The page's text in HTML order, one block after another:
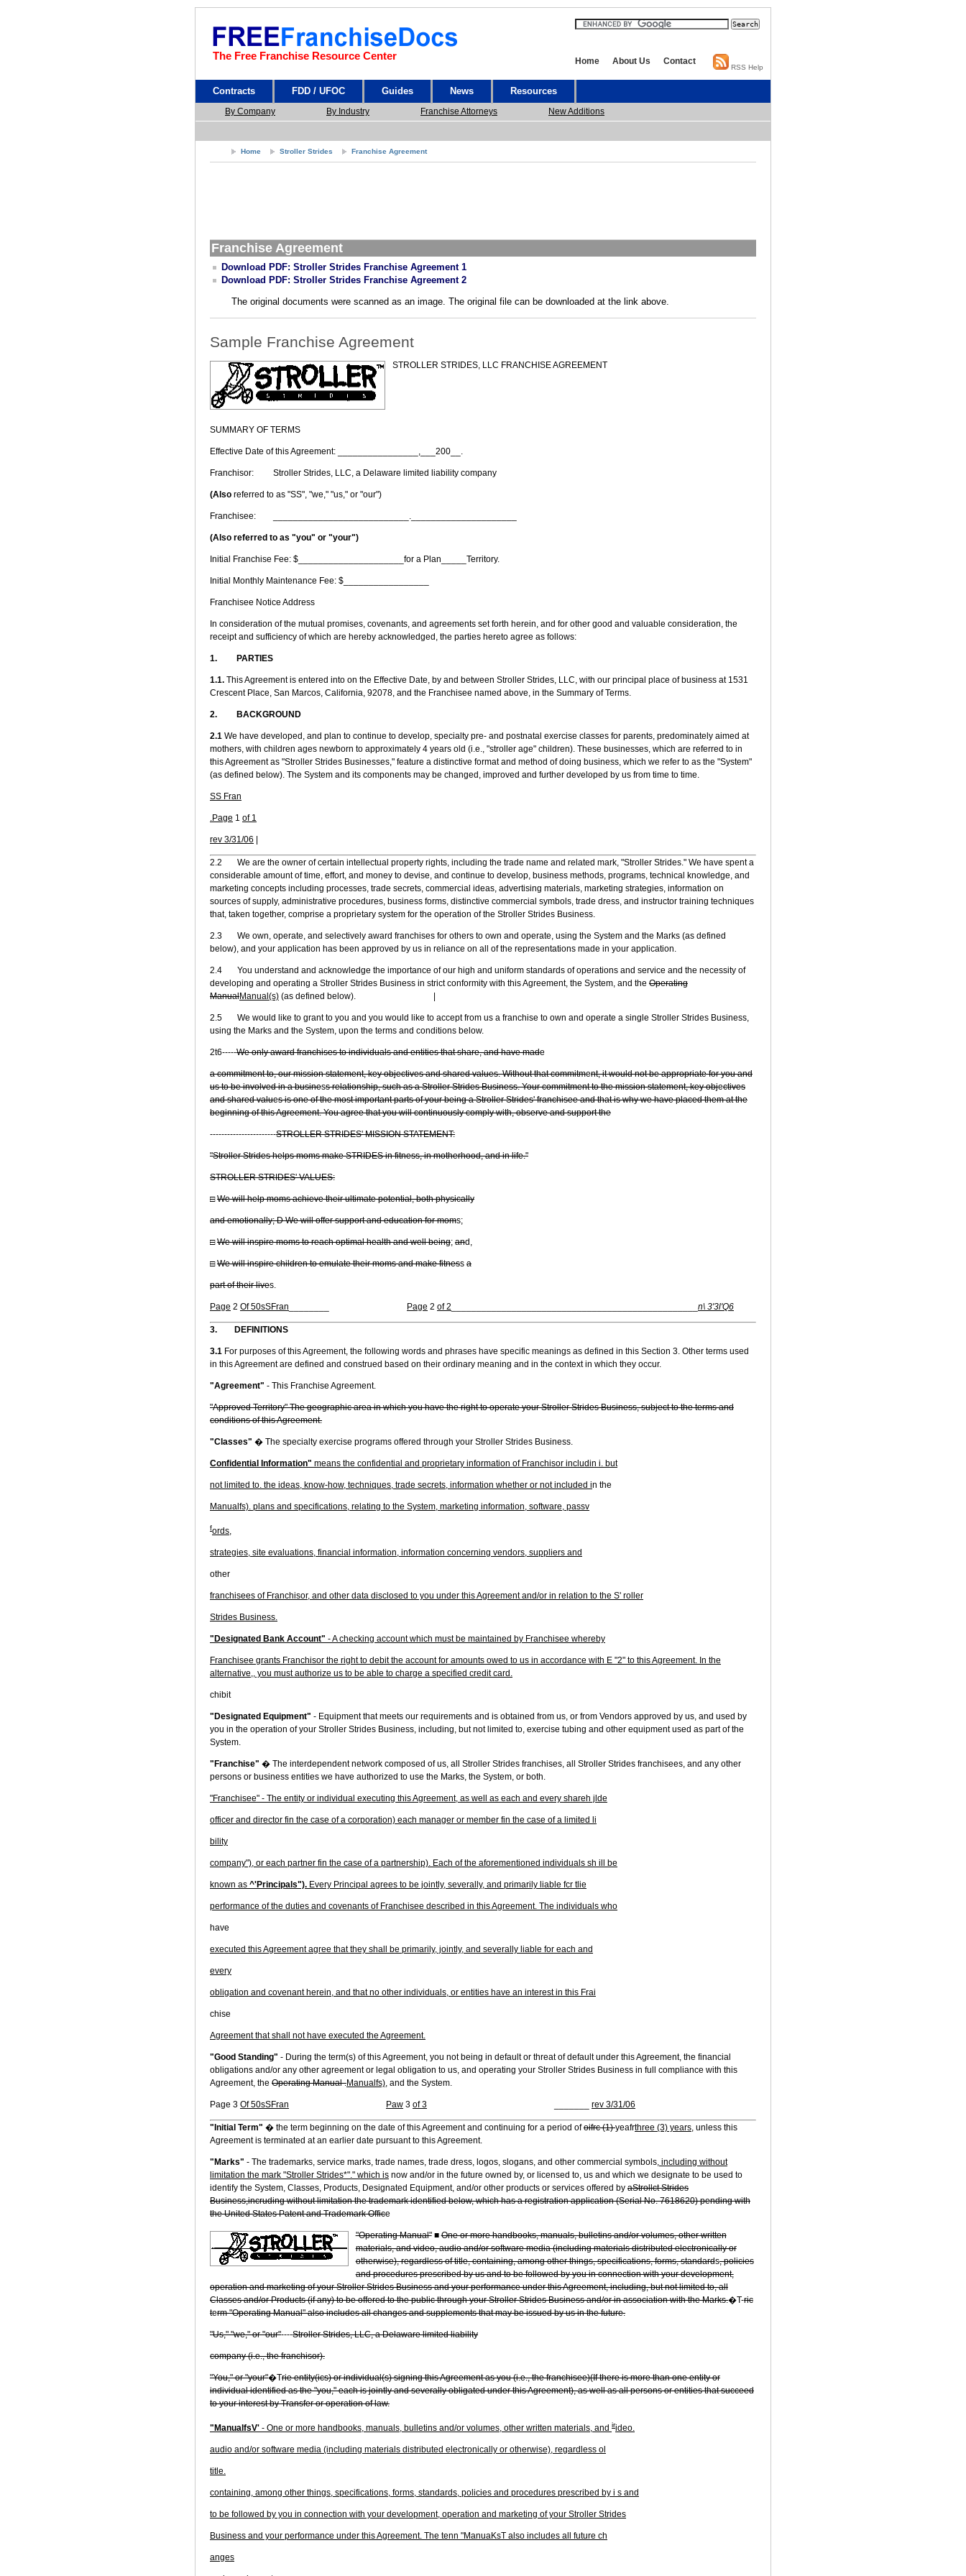
The Free Franchise Resource Center Home About Us Contact
RSS Help
Contracts FDD / UFOC Guides News Resources
By Company By Industry Franchise Attorneys New Additions
Home Stroller Strides Franchise Agreement
Franchise Agreement
Download PDF: Stroller Strides Franchise Agreement 1
Download PDF: Stroller Strides Franchise Agreement 2
The original documents were scanned as an image. The original file can be downloaded at the link above.
Sample Franchise Agreement
STROLLER STRIDES, LLC FRANCHISE AGREEMENT
SUMMARY OF TERMS
Effective Date of this Agreement: ________________,___200__.
Franchisor: Stroller Strides, LLC, a Delaware limited liability company
(Also referred to as "SS", "we," "us," or "our")
Franchisee: ___________________________._____________________
(Also referred to as "you" or "your")
Initial Franchise Fee: $_____________________for a Plan_____Territory.
Initial Monthly Maintenance Fee: $_________________
Franchisee Notice Address
In consideration of the mutual promises, covenants, and agreements set forth herein, and for other good and valuable consideration, the
receipt and sufficiency of which are hereby acknowledged, the parties hereto agree as follows:
1. PARTIES
1.1. This Agreement is entered into on the Effective Date, by and between Stroller Strides, LLC, with our principal place of business at 1531
Crescent Place, San Marcos, California, 92078, and the Franchisee named above, in the Summary of Terms.
2. BACKGROUND
2.1 We have developed, and plan to continue to develop, specialty pre- and postnatal exercise classes for parents, predominately aimed at
mothers, with children ages newborn to approximately 4 years old (i.e., "stroller age" children). These businesses, which are referred to in
this Agreement as "Stroller Strides Businesses," feature a distinctive format and method of doing business, which we refer to as the "System"
(as defined below). The System and its components may be changed, improved and further developed by us from time to time.
SS Fran
.Page 1 of 1
rev 3/31/06
2.2 We are the owner of certain intellectual property rights, including the trade name and related mark, "Stroller Strides." We have spent a
considerable amount of time, effort, and money to devise, and continue to develop, business methods, programs, technical knowledge, and
marketing concepts including processes, trade secrets, commercial ideas, advertising materials, marketing strategies, information on
sources of supply, administrative procedures, business forms, distinctive commercial symbols, trade dress, and instructor training techniques
that, taken together, comprise a proprietary system for the operation of the Stroller Strides Business.
2.3 We own, operate, and selectively award franchises for others to own and operate, using the System and the Marks (as defined
below), and your application has been approved by us in reliance on all of the representations made in your application.
2.4 You understand and acknowledge the importance of our high and uniform standards of operations and service and the necessity of
developing and operating a Stroller Strides Business in strict conformity with this Agreement, the System, and the Operating
ManualManual(s) (as defined below).
2.5 We would like to grant to you and you would like to accept from us a franchise to own and operate a single Stroller Strides Business,
using the Marks and the System, upon the terms and conditions below.
2t6-----We only award franchises to individuals and entities that share, and have made
a commitment to, our mission statement, key objectives and shared values. Without that commitment, it would not be appropriate for you and
us to be involved in a business relationship, such as a Stroller Strides Business. Your commitment to the mission statement, key objectives
and shared values is one of the most important parts of your being a Stroller Strides' franchisee and that is why we have placed them at the
beginning of this Agreement. You agree that you will continuously comply with, observe and support the
-----------------------STROLLER STRIDES' MISSION STATEMENT:
"Stroller Strides helps moms make STRIDES in fitness, in motherhood, and in life."
STROLLER STRIDES' VALUES:
□ We will help moms achieve their ultimate potential, both physically
and emotionally; D We will offer support and education for moms;
□ We will inspire moms to reach optimal health and well being; and,
□ We will inspire children to emulate their moms and make fitness a
part of their lives.
Page 2 Of 50sSFran Page 2 of 2 n\ 3'3l'Q6
3. DEFINITIONS
3.1 For purposes of this Agreement, the following words and phrases have specific meanings as defined in this Section 3. Other terms used
in this Agreement are defined and construed based on their ordinary meaning and in the context in which they occur.
"Agreement" - This Franchise Agreement.
"Approved Territory" The geographic area in which you have the right to operate your Stroller Strides Business, subject to the terms and
conditions of this Agreement.
"Classes" � The specialty exercise programs offered through your Stroller Strides Business.
Confidential Information" means the confidential and proprietary information of Franchisor includin i. but
not limited to. the ideas, know-how, techniques, trade secrets, information whether or not included in the
Manualfs). plans and specifications, relating to the System, marketing information, software, passv
fords,
strategies, site evaluations, financial information, information concerning vendors, suppliers and
other
franchisees of Franchisor, and other data disclosed to you under this Agreement and/or in relation to the S' roller
Strides Business.
"Designated Bank Account" - A checking account which must be maintained by Franchisee whereby
Franchisee grants Franchisor the right to debit the account for amounts owed to us in accordance with E "2" to this Agreement. In the
alternative,, you must authorize us to be able to charge a specified credit card.
chibit
"Designated Equipment" - Equipment that meets our requirements and is obtained from us, or from Vendors approved by us, and used by
you in the operation of your Stroller Strides Business, including, but not limited to, exercise tubing and other equipment used as part of the
System.
"Franchise" � The interdependent network composed of us, all Stroller Strides franchises, all Stroller Strides franchisees, and any other
persons or business entities we have authorized to use the Marks, the System, or both.
"Franchisee" - The entity or individual executing this Agreement, as well as each and every shareh jlde
officer and director fin the case of a corporation) each manager or member fin the case of a limited li
bility
company"), or each partner fin the case of a partnership). Each of the aforementioned individuals sh ill be
known as ^'Principals"). Every Principal agrees to be jointly, severally, and primarily liable fcr tlie
performance of the duties and covenants of Franchisee described in this Agreement. The individuals who
have
executed this Agreement agree that they shall be primarily, jointly, and severally liable for each and
every
obligation and covenant herein, and that no other individuals, or entities have an interest in this Frai
chise
Agreement that shall not have executed the Agreement.
"Good Standing" - During the term(s) of this Agreement, you not being in default or threat of default under this Agreement, the financial
obligations and/or any other agreement or legal obligation to us, and operating your Stroller Strides Business in full compliance with this
Agreement, the Operating Manual .Manualfs), and the System.
Page 3 Of 50sSFran Paw 3 of 3 rev 3/31/06
"Initial Term" � the term beginning on the date of this Agreement and continuing for a period ofoifrc (1)yeafrthree (3) years, unless this
Agreement is terminated at an earlier date pursuant to this Agreement.
"Marks" - The trademarks, service marks, trade names, trade dress, logos, slogans, and other commercial symbols, including without
limitation the mark "Stroller Strides*"." which is now and/or in the future owned by, or licensed to, us and which we designate to be used to
identify the System, Classes, Products, Designated Equipment, and/or other products or services offered by aStrollct Strides
Business,incruding without limitation the trademark identified below, which has a registration application (Serial No. 7618620) pending with
the United States Patent and Trademark Office
"Operating Manual"■One or more handbooks, manuals, bulletins and/or volumes, other written
materials, and video, audio and/or software media (including materials distributed electronically or
otherwise), regardless of title, containing, among other things, specifications, forms, standards, policies
and procedures prescribed by us and to be followed by you in connection with your development,
operation and marketing of your Stroller Strides Business and your performance under this Agreement, including, but not limited to, all
Classes and/or Products (if any) to be offered to the public through your Stroller Strides Business and/or in association with the Marks.�T-ric
term "Operating Manual" also includes all changes and supplements that may be issued by us in the future.
"Us," "we," or "our"----Stroller Strides, LLC, a Delaware limited liability
company (i.e., the franchisor).
"You," or "your"�Trie entity(ics) or individual(s) signing this Agreement as you (i.e., the franchisee)(If there is more than one entity or
individual identified as the "you," each is jointly and severally obligated under this Agreement), as well as all persons or entities that succeed
to your interest by Transfer or operation of law.
"ManualfsV' - One or more handbooks, manuals, bulletins and/or volumes, other written materials, and irideo.
audio and/or software media (including materials distributed electronically or otherwise), regardless ol
title.
containing, among other things, specifications, forms, standards, policies and procedures prescribed by i s and
to be followed by you in connection with your development, operation and marketing of your Stroller Strides
Business and your performance under this Agreement. The tenn "ManuaKsT also includes all future ch
anges